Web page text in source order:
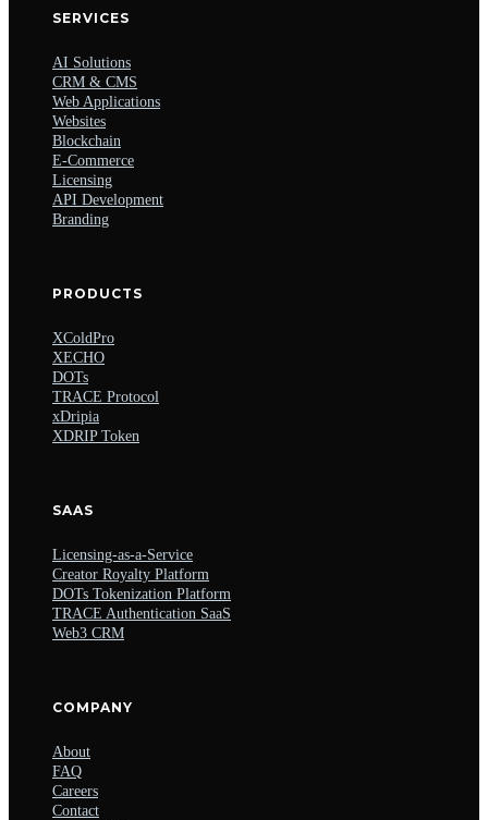
SERVICES
AI Solutions
CRM & CMS
Web Applications
Websites
Blockchain
E-Commerce
Licensing
API Development
Branding
PRODUCTS
XColdPro
XECHO
DOTs
TRACE Protocol
xDripia
XDRIP Token
SAAS
Licensing-as-a-Service
Creator Royalty Platform
DOTs Tokenization Platform
TRACE Authentication SaaS
Web3 CRM
COMPANY
About
FAQ
Careers
Contact